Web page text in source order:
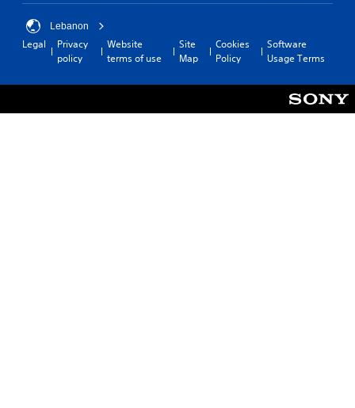
Lebanon
Legal
Privacy
policy
Website
terms of use
Site
Map
Cookies
Policy
Software
Usage Terms